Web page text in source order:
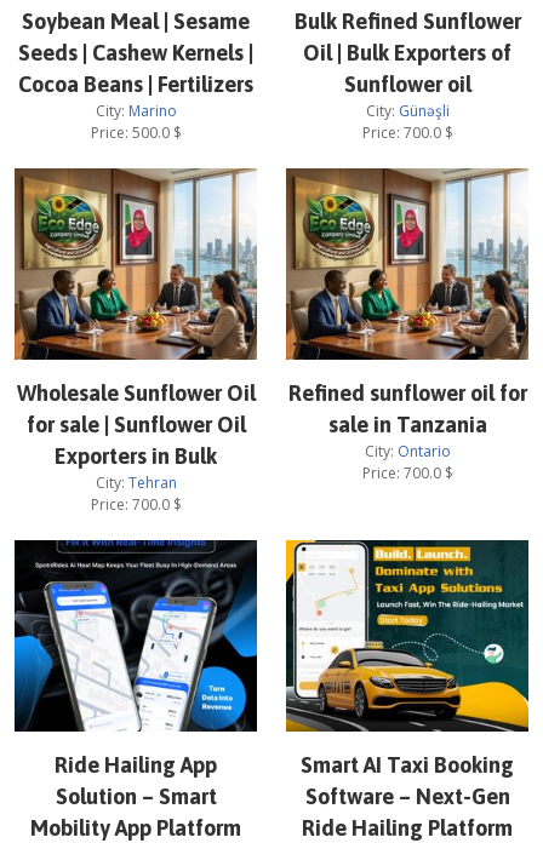
Soybean Meal | Sesame
Seeds | Cashew Kernels |
Cocoa Beans | Fertilizers
City: Marino
Price: 500.0$
Bulk Refined Sunflower
Oil | Bulk Exporters of
Sunflower oil
City: Günəşli
Price: 700.0$
Wholesale Sunflower Oil
for sale | Sunflower Oil
Exporters in Bulk
City: Tehran
Price: 700.0$
Refined sunflower oil for
sale in Tanzania
City: Ontario
Price: 700.0$
Ride Hailing App
Solution – Smart
Mobility App Platform
Smart AI Taxi Booking
Software – Next-Gen
Ride Hailing Platform